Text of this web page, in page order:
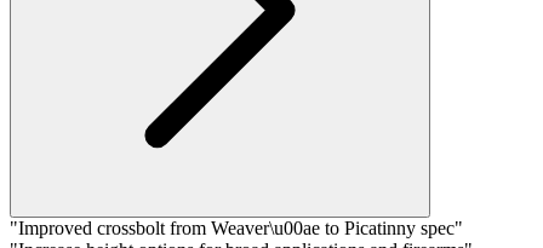
"Improved crossbolt from Weaver\u00ae to Picatinny spec"